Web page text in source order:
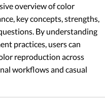
overview of color
key concepts, strengths,
By understanding
practices, users can
reproduction across
workflows and casual